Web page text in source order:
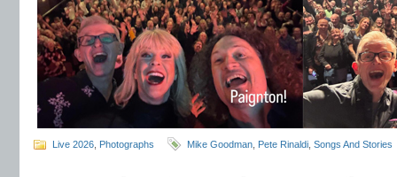
Live 2026 Photographs Mike Goodman Pete Rinaldi Songs And Stories